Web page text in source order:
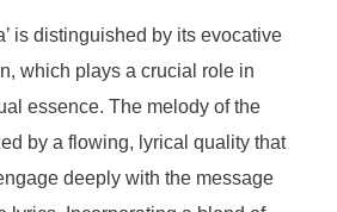
is distinguished by its evocative
which plays a crucial role in
essence. The melody of the
by a flowing, lyrical quality that
deeply with the message